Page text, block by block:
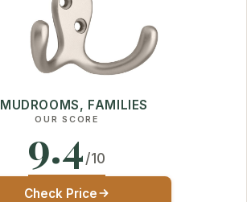
MUDROOMS, FAMILIES
OUR SCORE
9.4/10
Check Price